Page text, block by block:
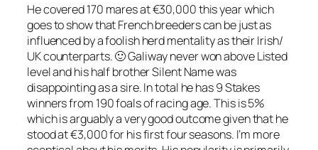
He covered 170 mares at €30,000 this year which
goes to show that French breeders can be just as
influenced by a foolish herd mentality as their Irish/
UK counterparts. 🙂 Galiway never won above Listed
level and his half brother Silent Name was
disappointing as a sire. In total he has 9 Stakes
winners from 190 foals of racing age. This is 5%
which is arguably a very good outcome given that he
stood at €3,000 for his first four seasons. I’m more